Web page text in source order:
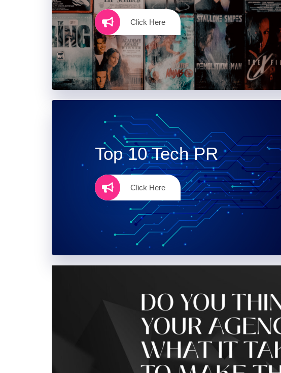
Click Here
Top 10 Tech PR
Click Here